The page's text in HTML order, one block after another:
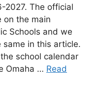
2027. The official
on the main
Schools and we
same in this article.
school calendar
Omaha … Read